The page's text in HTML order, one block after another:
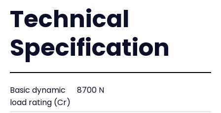
Technical
Specification
Basic dynamic
load rating (Cr)
8700 N